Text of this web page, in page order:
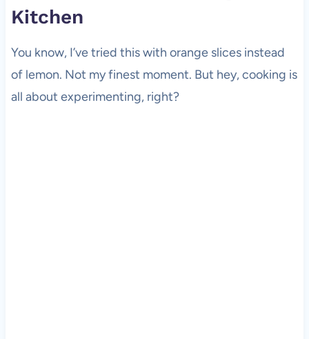
Kitchen
You know, I’ve tried this with orange slices instead
of lemon. Not my finest moment. But hey, cooking is
all about experimenting, right?